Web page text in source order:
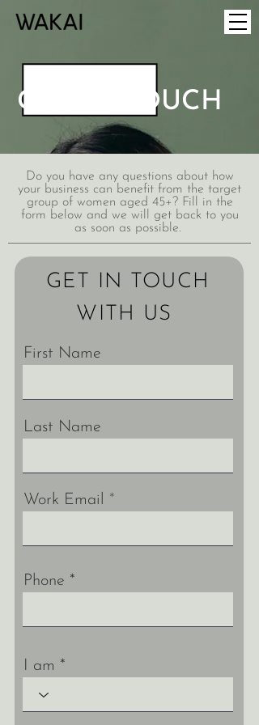
GET IN TOUCH
Do you have any questions about how
your business can benefit from the target
group of women aged 45+? Fill in the
form below and we will get back to you
as soon as possible.
GET IN TOUCH
WITH US
First Name
Last Name
Work Email
Phone
I am